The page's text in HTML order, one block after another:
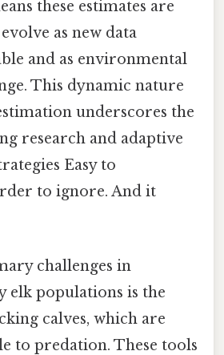
these estimates are
as new data
and as environmental
This dynamic nature
underscores the
research and adaptive
Easy to
to ignore. And it
challenges in
elk populations is the
calves, which are
to predation. These tools